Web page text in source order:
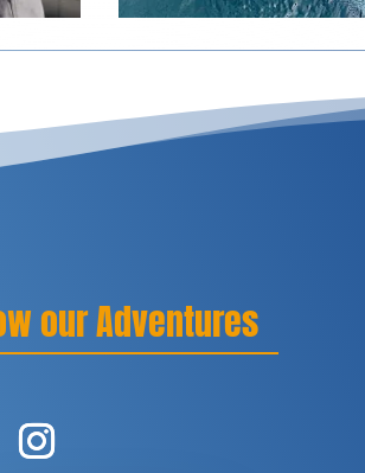
our Adventures